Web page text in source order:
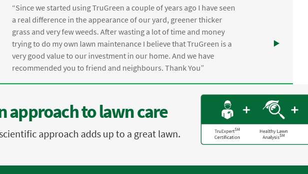
“Since we started using TruGreen a couple of years ago I have seen
a real difference in the appearance of our yard, greener thicker
grass and very few weeds. After wasting a lot of time and money
trying to do my own lawn maintenance I believe that TruGreen is a
very good value to our investment in our home. And we have
recommended you to friend and neighbours. Thank You”
approach to lawn care
approach adds up to a great lawn.